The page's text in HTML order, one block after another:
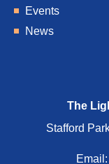
Events
News
The
Stafford
Email: